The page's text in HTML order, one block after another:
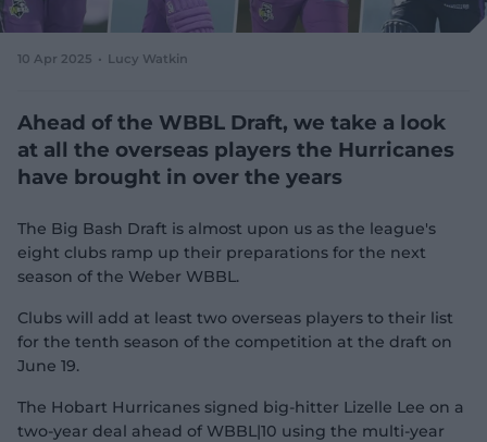
e
w
w
d
w
10 Apr 2025 Lucy Watkin
Ahead of the WBBL Draft, we take a look
at all the overseas players the Hurricanes
have brought in over the years
The Big Bash Draft is almost upon us as the league's
eight clubs ramp up their preparations for the next
season of the Weber WBBL.
Clubs will add at least two overseas players to their list
for the tenth season of the competition at the draft on
June 19.
The Hobart Hurricanes signed big-hitter Lizelle Lee on a
two-year deal ahead of WBBL|10 using the multi-year